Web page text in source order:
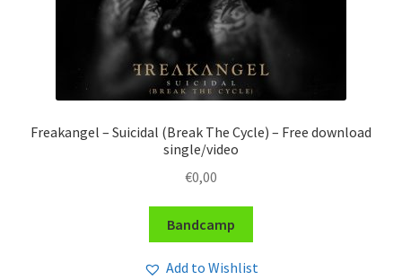
Freakangel – Suicidal (Break The Cycle) – Free download
single/video
€0,00
Bandcamp
Add to Wishlist